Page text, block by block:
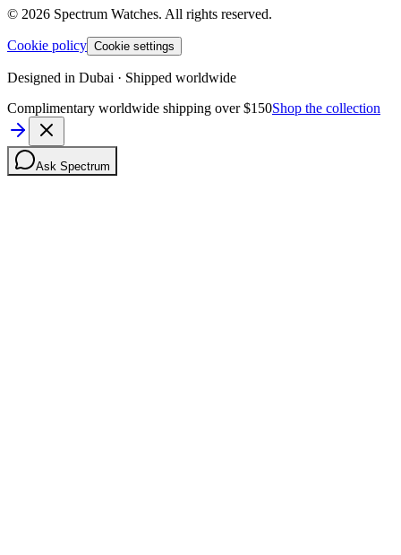
© 2026 Spectrum Watches. All rights reserved.
Cookie policy Cookie settings
Designed in Dubai · Shipped worldwide
Complimentary worldwide shipping over $150Shop the collection
Ask Spectrum